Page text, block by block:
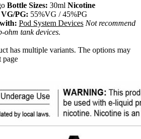
Bottle Sizes: 30ml Nicotine
VG/PG: 55%VG / 45%PG
Pod System Devices Not recommend
ohm tank devices.
has multiple variants. The options may
page